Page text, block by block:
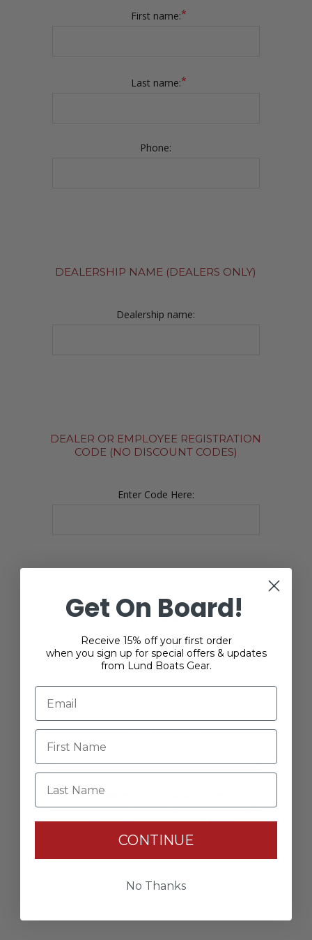
First name:*
Last name:*
Phone:
DEALERSHIP NAME (DEALERS ONLY)
Dealership name:
DEALER OR EMPLOYEE REGISTRATION
CODE (NO DISCOUNT CODES)
Enter Code Here:
YOUR PASSWORD
Password:*
Confirm password:*
Passwords: Minimum of 8 characters, mixture of
upper and lower case(A-Z, a-z), one number(0-9),
and one special character(# ! & @).
Get On Board!
Receive 15% off your first order
when you sign up for special offers & updates
from Lund Boats Gear.
Last Name
CONTINUE
No Thanks